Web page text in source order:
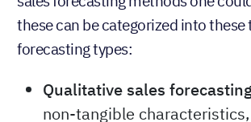
when forecasting sales based on
they need and value most. While
sales forecasting methods one could
these can be categorized into
forecasting types: